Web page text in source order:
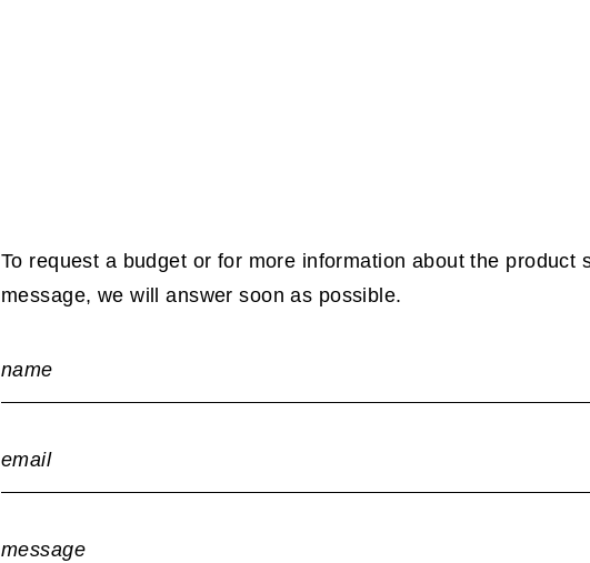
To request a budget or for more information about the product
message, we will answer soon as possible.
name
email
message